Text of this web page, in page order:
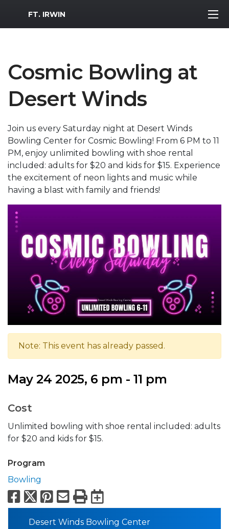
MWR Logo
FT. IRWIN
Cosmic Bowling at
Desert Winds
Join us every Saturday night at Desert Winds
Bowling Center for Cosmic Bowling! From 6 PM to 11
PM, enjoy unlimited bowling with shoe rental
included: adults for $20 and kids for $15. Experience
the excitement of neon lights and music while
having a blast with family and friends!
Note: This event has already passed.
May 24 2025, 6 pm - 11 pm
Cost
Unlimited bowling with shoe rental included: adults
for $20 and kids for $15.
Program
Bowling
Facebook
X Pinterest
Email
PrintExport to
Desert Winds Bowling Center